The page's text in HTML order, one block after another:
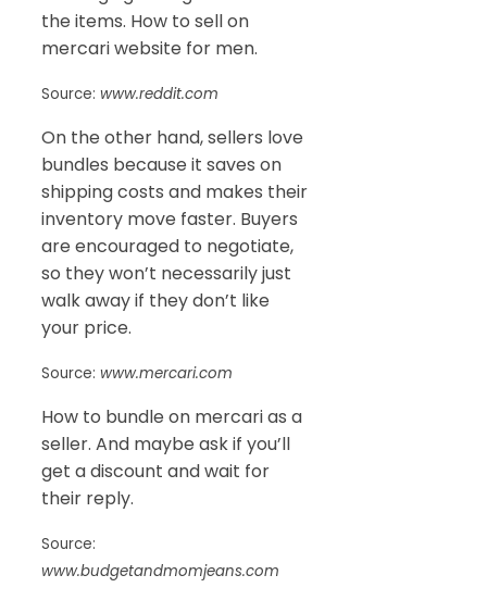
the items. How to sell on
mercari website for men.
Source: www.reddit.com
On the other hand, sellers love
bundles because it saves on
shipping costs and makes their
inventory move faster. Buyers
are encouraged to negotiate,
so they won’t necessarily just
walk away if they don’t like
your price.
Source: www.mercari.com
How to bundle on mercari as a
seller. And maybe ask if you’ll
get a discount and wait for
their reply.
Source:
www.budgetandmomjeans.com